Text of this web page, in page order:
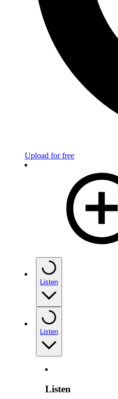
Upload for free
Listen
Listen
Listen